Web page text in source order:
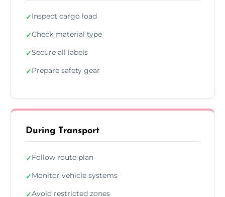
✓Inspect cargo load
✓Check material type
✓Secure all labels
✓Prepare safety gear
During Transport
✓Follow route plan
✓Monitor vehicle systems
✓Avoid restricted zones